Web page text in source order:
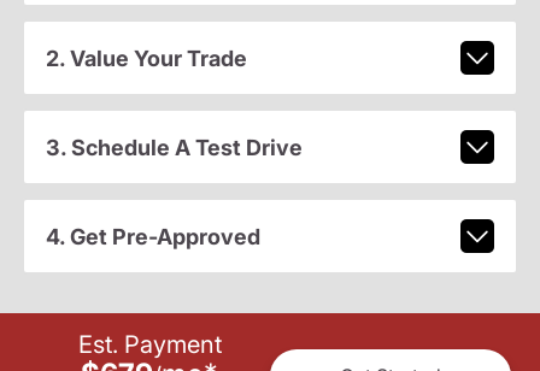
2. Value Your Trade
3. Schedule A Test Drive
4. Get Pre-Approved
Est. Payment